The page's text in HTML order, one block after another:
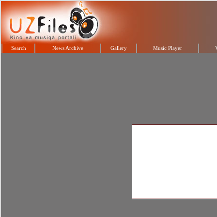
Search News Archive Gallery Music Player